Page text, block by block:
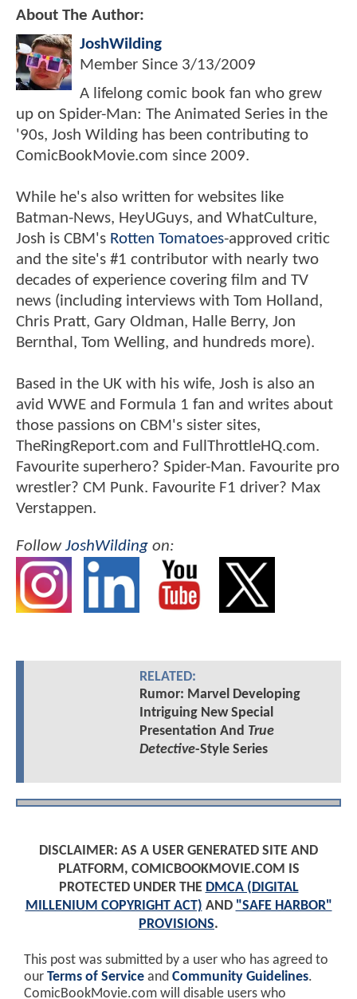
About The Author:
JoshWilding
Member Since 3/13/2009
A lifelong comic book fan who grew
up on Spider-Man: The Animated Series in the
'90s, Josh Wilding has been contributing to
ComicBookMovie.com since 2009.
While he's also written for websites like
Batman-News, HeyUGuys, and WhatCulture,
Josh is CBM's Rotten Tomatoes-approved critic
and the site's #1 contributor with nearly two
decades of experience covering film and TV
news (including interviews with Tom Holland,
Chris Pratt, Gary Oldman, Halle Berry, Jon
Bernthal, Tom Welling, and hundreds more).
Based in the UK with his wife, Josh is also an
avid WWE and Formula 1 fan and writes about
those passions on CBM's sister sites,
TheRingReport.com and FullThrottleHQ.com.
Favourite superhero? Spider-Man. Favourite pro
wrestler? CM Punk. Favourite F1 driver? Max
Verstappen.
FollowJoshWilding on:
RELATED:
Rumor: Marvel Developing
Intriguing New Special
Presentation And True
Detective-Style Series
DISCLAIMER: AS A USER GENERATED SITE AND
PLATFORM, COMICBOOKMOVIE.COM IS
PROTECTED UNDER THE DMCA (DIGITAL
MILLENIUM COPYRIGHT ACT) AND "SAFE HARBOR"
PROVISIONS.
This post was submitted by a user who has agreed to
our Terms of Service and Community Guidelines.
ComicBookMovie.com will disable users who